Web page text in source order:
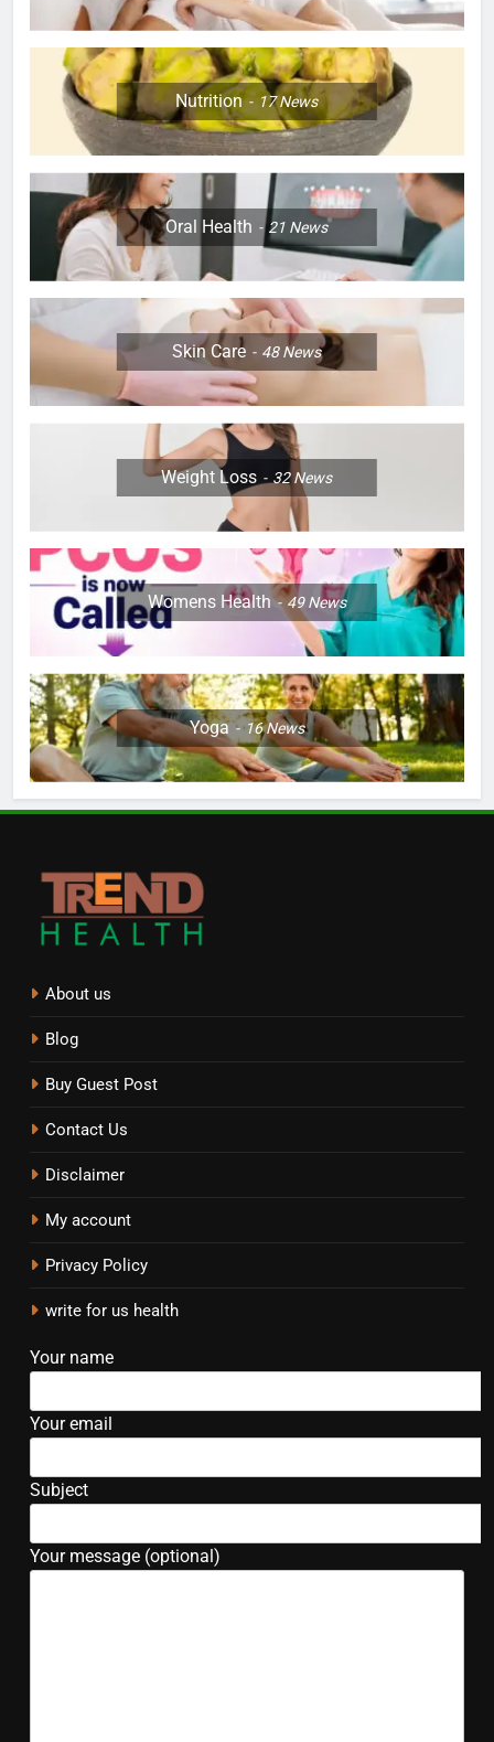
Nutrition 17News
Oral Health 21 News
Skin Care 48News
Weight Loss 32News
Womens Health 49News
Yoga 16News
About us
Blog
Buy Guest Post
Contact Us
Disclaimer
My account
Privacy Policy
write for us health
Your name
Your email
Subject
Your message (optional)